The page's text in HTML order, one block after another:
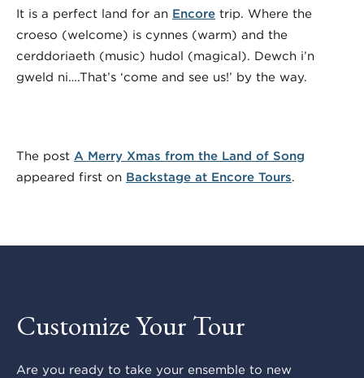
It is a perfect land for an Encore trip. Where the
croeso (welcome) is cynnes (warm) and the
cerddoriaeth (music) hudol (magical). Dewch i’n
gweld ni….That’s ‘come and see us!’ by the way.
The post A Merry Xmas from the Land of Song
appeared first on Backstage at Encore Tours.
Customize Your Tour
Are you ready to take your ensemble to new